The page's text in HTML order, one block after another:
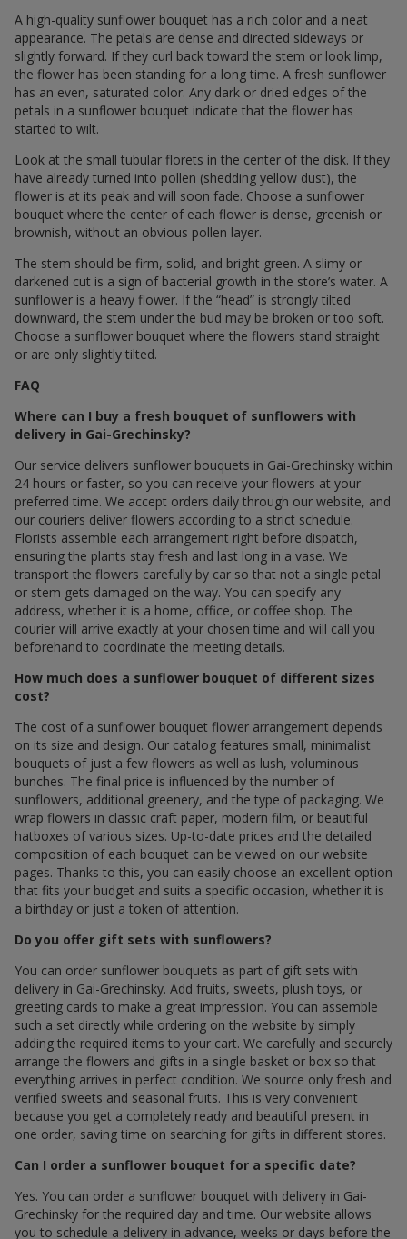
A high-quality sunflower bouquet has a rich color and a neat
appearance. The petals are dense and directed sideways or
slightly forward. If they curl back toward the stem or look limp,
the flower has been standing for a long time. A fresh sunflower
has an even, saturated color. Any dark or dried edges of the
petals in a sunflower bouquet indicate that the flower has
started to wilt.
Look at the small tubular florets in the center of the disk. If they
have already turned into pollen (shedding yellow dust), the
flower is at its peak and will soon fade. Choose a sunflower
bouquet where the center of each flower is dense, greenish or
brownish, without an obvious pollen layer.
The stem should be firm, solid, and bright green. A slimy or
darkened cut is a sign of bacterial growth in the store’s water. A
sunflower is a heavy flower. If the “head” is strongly tilted
downward, the stem under the bud may be broken or too soft.
Choose a sunflower bouquet where the flowers stand straight
or are only slightly tilted.
FAQ
Where can I buy a fresh bouquet of sunflowers with
delivery in Gai-Grechinsky?
Our service delivers sunflower bouquets in Gai-Grechinsky within
24 hours or faster, so you can receive your flowers at your
preferred time. We accept orders daily through our website, and
our couriers deliver flowers according to a strict schedule.
Florists assemble each arrangement right before dispatch,
ensuring the plants stay fresh and last long in a vase. We
transport the flowers carefully by car so that not a single petal
or stem gets damaged on the way. You can specify any
address, whether it is a home, office, or coffee shop. The
courier will arrive exactly at your chosen time and will call you
beforehand to coordinate the meeting details.
How much does a sunflower bouquet of different sizes
cost?
The cost of a sunflower bouquet flower arrangement depends
on its size and design. Our catalog features small, minimalist
bouquets of just a few flowers as well as lush, voluminous
bunches. The final price is influenced by the number of
sunflowers, additional greenery, and the type of packaging. We
wrap flowers in classic craft paper, modern film, or beautiful
hatboxes of various sizes. Up-to-date prices and the detailed
composition of each bouquet can be viewed on our website
pages. Thanks to this, you can easily choose an excellent option
that fits your budget and suits a specific occasion, whether it is
a birthday or just a token of attention.
Do you offer gift sets with sunflowers?
You can order sunflower bouquets as part of gift sets with
delivery in Gai-Grechinsky. Add fruits, sweets, plush toys, or
greeting cards to make a great impression. You can assemble
such a set directly while ordering on the website by simply
adding the required items to your cart. We carefully and securely
arrange the flowers and gifts in a single basket or box so that
everything arrives in perfect condition. We source only fresh and
verified sweets and seasonal fruits. This is very convenient
because you get a completely ready and beautiful present in
one order, saving time on searching for gifts in different stores.
Can I order a sunflower bouquet for a specific date?
Yes. You can order a sunflower bouquet with delivery in Gai-
Grechinsky for the required day and time. Our website allows
you to schedule a delivery in advance, weeks or days before the